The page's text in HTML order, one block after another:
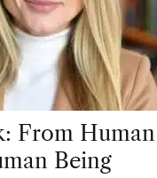
From Human
Being